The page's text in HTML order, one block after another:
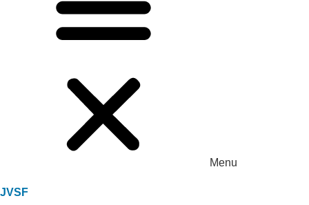
Menu
JVSF